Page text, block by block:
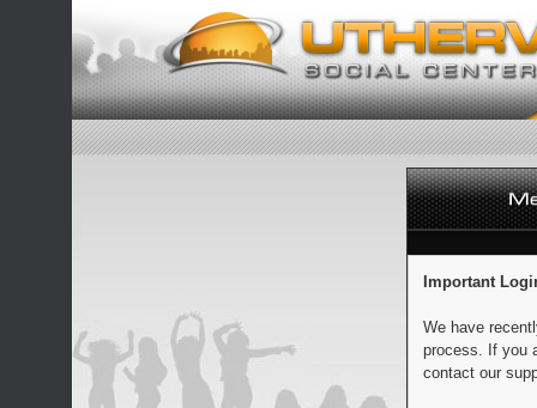
Important
We have
process. If you
contact our